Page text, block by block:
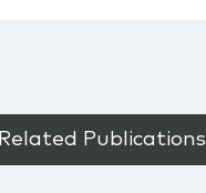
Related Publications